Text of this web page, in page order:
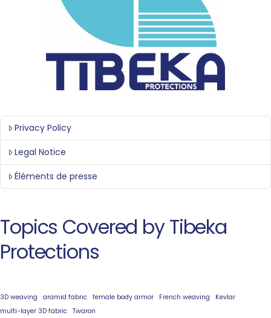
Privacy Policy
Legal Notice
Éléments de presse
Topics Covered by Tibeka
Protections
3D weaving aramid fabric female body armor French weaving
Kevlar
multi-layer 3D fabric Twaron